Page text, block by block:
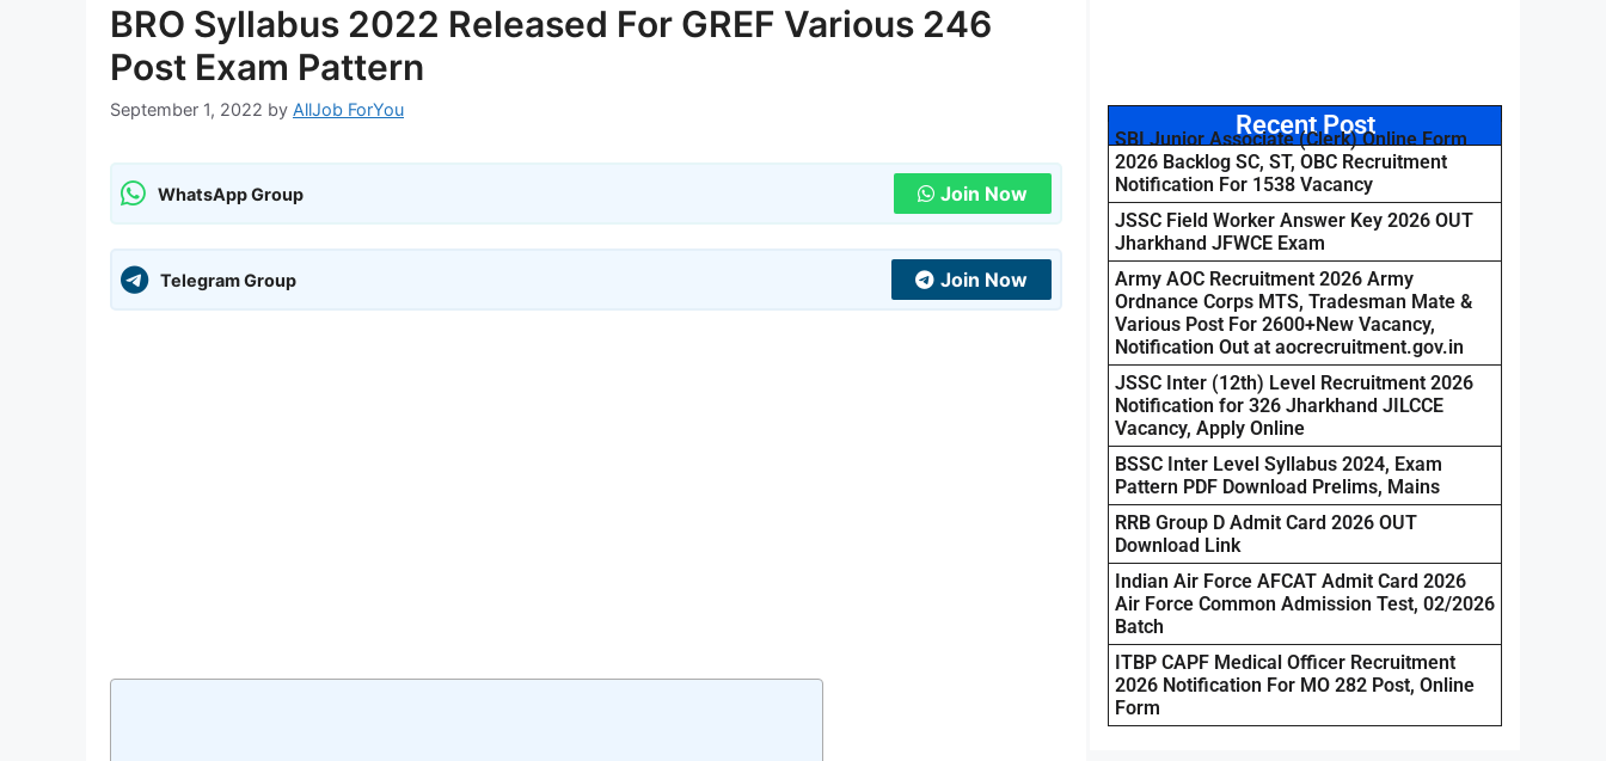
BRO Syllabus 2022 Released For GREF Various 246
Post Exam Pattern
September 1, 2022 by AllJob ForYou
WhatsApp Group Join Now
Telegram Group Join Now
Recent Post
SBI Junior Associate (Clerk) Online Form
2026 Backlog SC, ST, OBC Recruitment
Notification For 1538 Vacancy
JSSC Field Worker Answer Key 2026 OUT
Jharkhand JFWCE Exam
Army AOC Recruitment 2026 Army
Ordnance Corps MTS, Tradesman Mate &
Various Post For 2600+New Vacancy,
Notification Out at aocrecruitment.gov.in
JSSC Inter (12th) Level Recruitment 2026
Notification for 326 Jharkhand JILCCE
Vacancy, Apply Online
BSSC Inter Level Syllabus 2024, Exam
Pattern PDF Download Prelims, Mains
RRB Group D Admit Card 2026 OUT
Download Link
Indian Air Force AFCAT Admit Card 2026
Air Force Common Admission Test, 02/2026
Batch
ITBP CAPF Medical Officer Recruitment
2026 Notification For MO 282 Post, Online
Form